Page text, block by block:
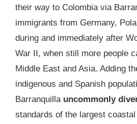
their way to Colombia via
immigrants from Germany,
during and immediately after
War II, when still more people
Middle East and Asia. Adding
indigenous and Spanish
Barranquilla uncommonly
standards of the largest